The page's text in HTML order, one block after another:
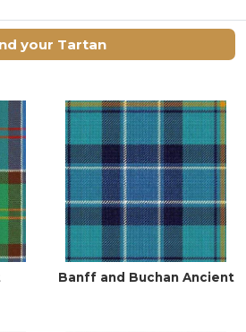
your Tartan
Banff and Buchan Ancient